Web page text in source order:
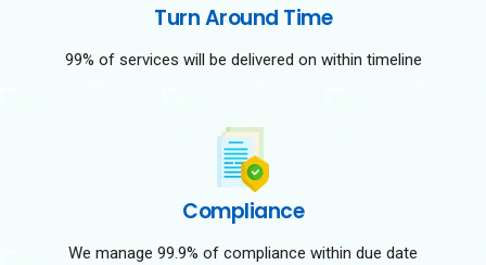
Turn Around Time
99% of services will be delivered on within timeline
Compliance
We manage 99.9% of compliance within due date